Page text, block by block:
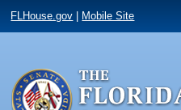
FLHouse.gov Mobile Site